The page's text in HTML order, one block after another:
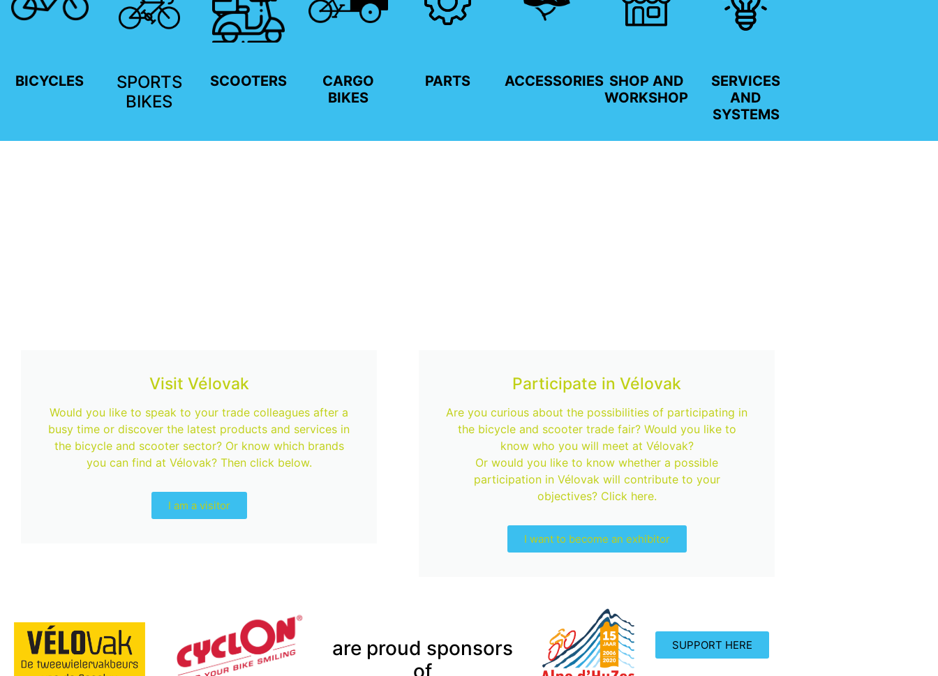
BICYCLES
SPORTS
BIKES
SCOOTERS
CARGO
BIKES
PARTS ACCESSORIES SHOP AND
WORKSHOP
SERVICES
AND
SYSTEMS
Visit Vélovak
Would you like to speak to your trade colleagues after a
busy time or discover the latest products and services in
the bicycle and scooter sector? Or know which brands
you can find at Vélovak? Then click below.
I am a visitor
Participate in Vélovak
Are you curious about the possibilities of participating in
the bicycle and scooter trade fair? Would you like to
know who you will meet at Vélovak?
Or would you like to know whether a possible
participation in Vélovak will contribute to your
objectives? Click here.
I want to become an exhibitor
are proud sponsors
of
SUPPORT HERE